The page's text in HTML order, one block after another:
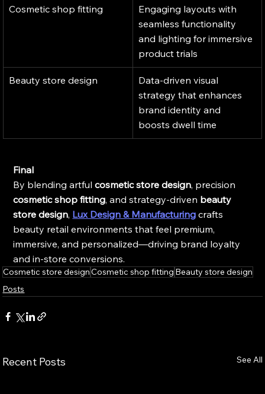
Cosmetic shop fitting
Engaging layouts with
seamless functionality
and lighting for immersive
product trials
Beauty store design
Data-driven visual
strategy that enhances
brand identity and
boosts dwell time
Final
By blending artful cosmetic store design, precision
cosmetic shop fitting, and strategy-driven beauty
store design, Lux Design & Manufacturing crafts
beauty retail environments that feel premium,
immersive, and personalized—driving brand loyalty
and in-store conversions.
Cosmetic store designCosmetic shop fitting Beauty store design
Posts
Recent Posts See All